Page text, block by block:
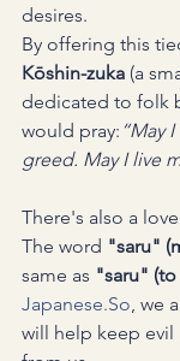
desires.
By offering this
Kōshin-zuka (a
dedicated to folk
would pray: “May
greed. May I live
There's also a
The word "saru"
same as "saru" (to
Japanese.So, we
will help keep evil